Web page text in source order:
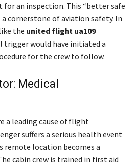
an inspection. This “better safe
cornerstone of aviation safety. In
the united flight ua109
trigger would have initiated a
for the crew to follow.
Medical
a leading cause of flight
suffers a serious health event
remote location becomes a
cabin crew is trained in first aid